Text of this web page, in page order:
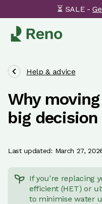
⏳ SALE -
Help & advice
Why
big decision
Last updated: March 27,
If you're replacing
efficient (HET) or
to minimise water